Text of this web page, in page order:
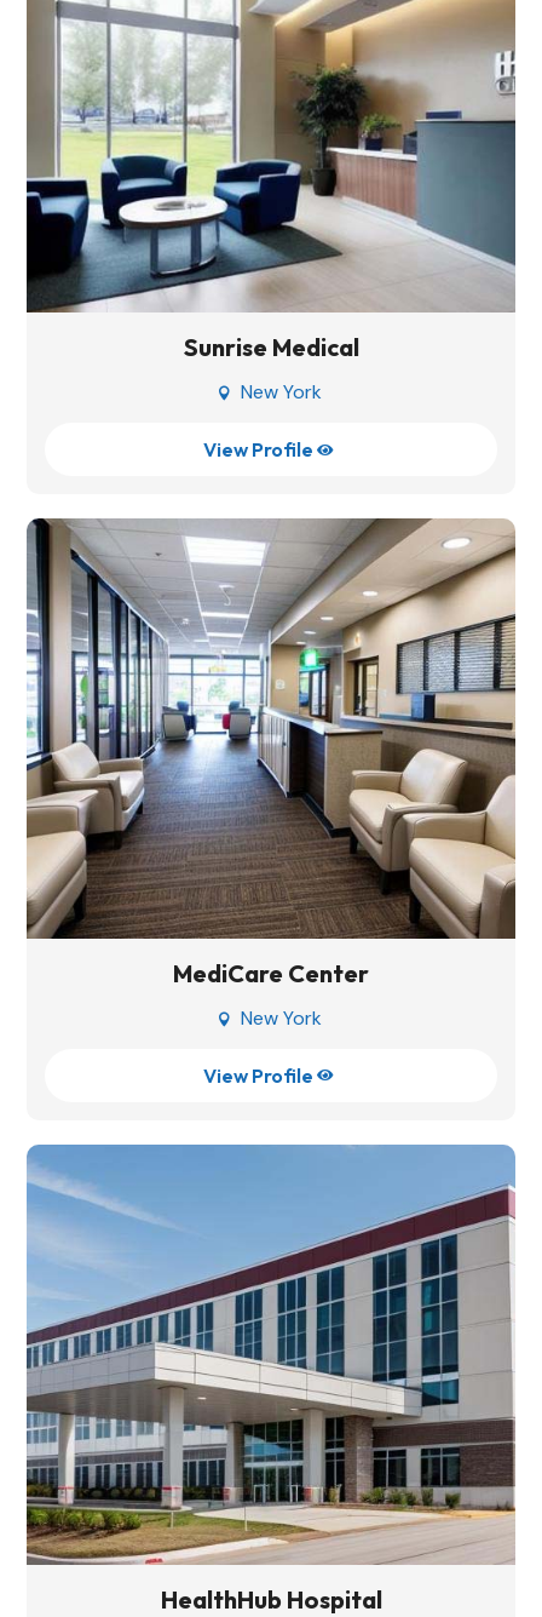
Sunrise Medical
 New York
View Profile 
MediCare Center
 New York
View Profile 
HealthHub Hospital